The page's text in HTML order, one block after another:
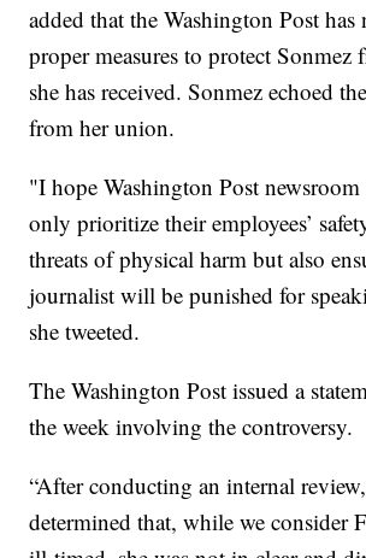
added that the Washington Post has
proper measures to protect Sonmez
she has received. Sonmez echoed
from her union.
"I hope Washington Post
only prioritize their employees’
threats of physical harm but also
journalist will be punished for
she tweeted.
The Washington Post issued a
the week involving the controversy.
“After conducting an internal
determined that, while we consider